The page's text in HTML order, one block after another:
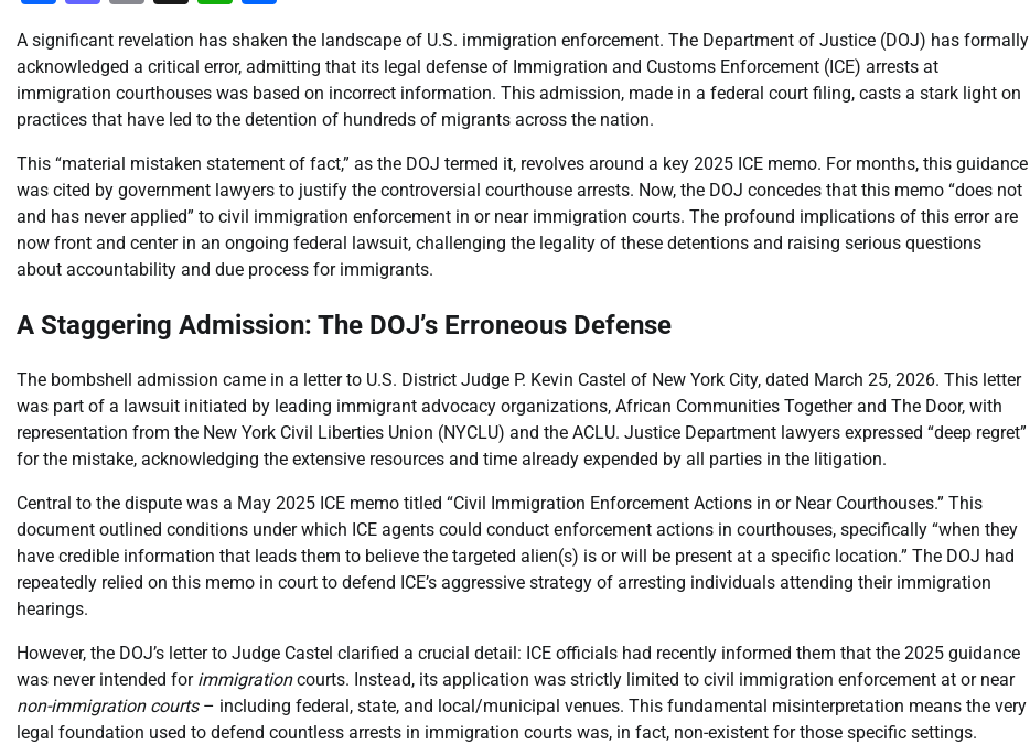
A significant revelation has shaken the landscape of U.S. immigration enforcement. The Department of Justice (DOJ) has formally
acknowledged a critical error, admitting that its legal defense of Immigration and Customs Enforcement (ICE) arrests at
immigration courthouses was based on incorrect information. This admission, made in a federal court filing, casts a stark light on
practices that have led to the detention of hundreds of migrants across the nation.
This “material mistaken statement of fact,” as the DOJ termed it, revolves around a key 2025 ICE memo. For months, this guidance
was cited by government lawyers to justify the controversial courthouse arrests. Now, the DOJ concedes that this memo “does not
and has never applied” to civil immigration enforcement in or near immigration courts. The profound implications of this error are
now front and center in an ongoing federal lawsuit, challenging the legality of these detentions and raising serious questions
about accountability and due process for immigrants.
A Staggering Admission: The DOJ’s Erroneous Defense
The bombshell admission came in a letter to U.S. District Judge P. Kevin Castel of New York City, dated March 25, 2026. This letter
was part of a lawsuit initiated by leading immigrant advocacy organizations, African Communities Together and The Door, with
representation from the New York Civil Liberties Union (NYCLU) and the ACLU. Justice Department lawyers expressed “deep regret”
for the mistake, acknowledging the extensive resources and time already expended by all parties in the litigation.
Central to the dispute was a May 2025 ICE memo titled “Civil Immigration Enforcement Actions in or Near Courthouses.” This
document outlined conditions under which ICE agents could conduct enforcement actions in courthouses, specifically “when they
have credible information that leads them to believe the targeted alien(s) is or will be present at a specific location.” The DOJ had
repeatedly relied on this memo in court to defend ICE’s aggressive strategy of arresting individuals attending their immigration
hearings.
However, the DOJ’s letter to Judge Castel clarified a crucial detail: ICE officials had recently informed them that the 2025 guidance
was never intended for immigrationcourts. Instead, its application was strictly limited to civil immigration enforcement at or near
non-immigration courts– including federal, state, and local/municipal venues. This fundamental misinterpretation means the very
legal foundation used to defend countless arrests in immigration courts was, in fact, non-existent for those specific settings.